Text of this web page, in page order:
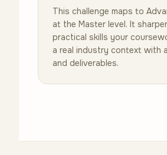
This challenge maps to
at the Master level. It
practical skills your
a real industry context with
and deliverables.